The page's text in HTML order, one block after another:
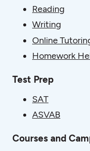
Reading
Writing
Online
Homework
Test Prep
SAT
ASVAB
Courses and